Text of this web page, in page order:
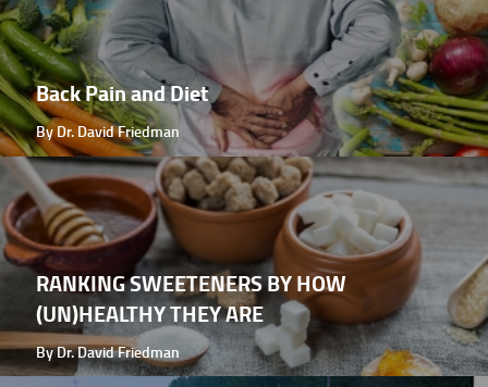
Back Pain and Diet
By Dr. David Friedman
RANKING SWEETENERS BY HOW
(UN)HEALTHY THEY ARE
By Dr. David Friedman